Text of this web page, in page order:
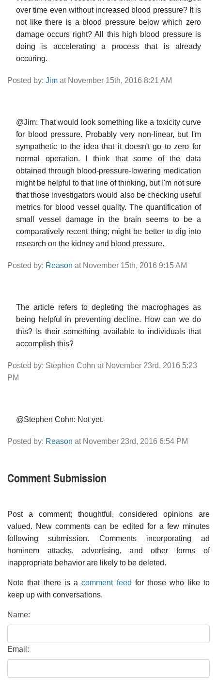
over time even without increased blood pressure? It is
not like there is a blood pressure below which zero
damage occurs right? All this high blood pressure is
doing is accelerating a process that is already
occuring.
Posted by: Jim at November 15th, 2016 8:21 AM
@Jim: That would look something like a toxicity curve
for blood pressure. Probably very non-linear, but I'm
sympathetic to the idea that it doesn't go to zero for
normal operation. I think that some of the data
obtained through blood-pressure-lowering medication
might be helpful to that line of thinking, but I'm not sure
that those investigators would also be checking useful
metrics for blood vessel quality. The quantification of
small vessel damage in the brain seems to be a
comparatively recent thing; might be better to dig into
research on the kidney and blood pressure.
Posted by: Reason at November 15th, 2016 9:15 AM
The article refers to depleting the macrophages as
being helpful in preventing decline. How can we do
this? Is their something available to individuals that
accomplish this?
Posted by: Stephen Cohn at November 23rd, 2016 5:23
PM
@Stephen Cohn: Not yet.
Posted by: Reason at November 23rd, 2016 6:54 PM
Comment Submission
Post a comment; thoughtful, considered opinions are
valued. New comments can be edited for a few minutes
following submission. Comments incorporating ad
hominem attacks, advertising, and other forms of
inappropriate behavior are likely to be deleted.
Note that there is acomment feed for those who like to
keep up with conversations.
Name:
Email: